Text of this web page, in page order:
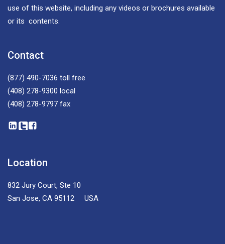
use of this website, including any videos or brochures available
or its contents.
Contact
(877) 490-7036 toll free
(408) 278-9300 local
(408) 278-9797 fax
Location
832 Jury Court, Ste 10
San Jose, CA 95112 USA